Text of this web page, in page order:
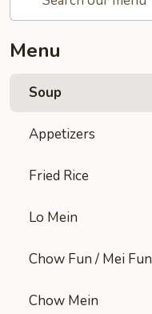
Menu
Soup
Appetizers
Fried Rice
Lo Mein
Chow Fun / Mei Fun
Chow Mein